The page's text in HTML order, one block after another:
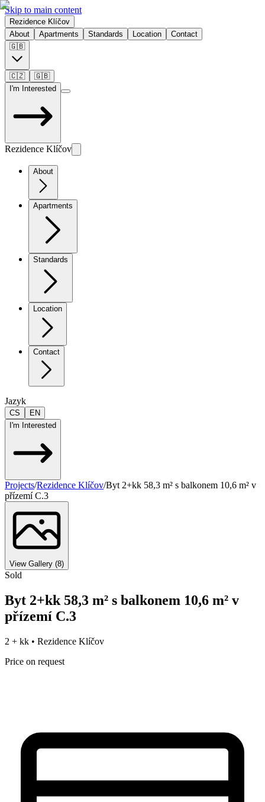
Skip to main content
Rezidence Klíčov
About
Apartments Standards Location
Contact
🇬🇧
🇨🇿
🇬🇧
I'm Interested
Rezidence Klíčov
About
Apartments
Standards
Location
Contact
Jazyk
CS
EN
I'm Interested
Projects/Rezidence Klíčov/Byt 2+kk 58,3 m² s balkonem 10,6 m² v
přízemí C.3
View Gallery (8)
Sold
Byt 2+kk 58,3 m² s balkonem 10,6 m² v
přízemí C.3
2 + kk • Rezidence Klíčov
Price on request